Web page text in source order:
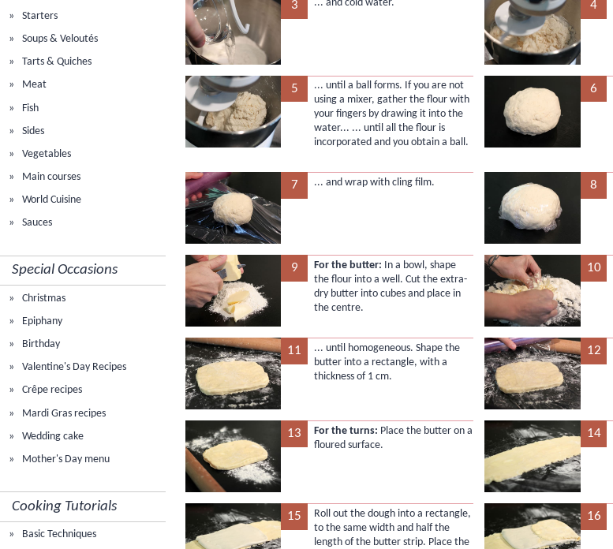
Starters
Soups & Veloutés
Tarts & Quiches
Meat
Fish
Sides
Vegetables
Main courses
World Cuisine
Sauces
Special Occasions
Christmas
Epiphany
Birthday
Valentine's Day Recipes
Crêpe recipes
Mardi Gras recipes
Wedding cake
Mother's Day menu
Cooking Tutorials
Basic Techniques
3 ... and cold water. 4
5
... until a ball forms. If you are not
using a mixer, gather the flour with
your fingers by drawing it into the
water... ... until all the flour is
incorporated and you obtain a ball.
6
7 ... and wrap with cling film. 8
9 For the butter: In a bowl, shape
the flour into a well. Cut the extra-
dry butter into cubes and place in
the centre.
10
11
... until homogeneous. Shape the
butter into a rectangle, with a
thickness of 1 cm.
12
13 For the turns: Place the butter on a
floured surface.
14
15
Roll out the dough into a rectangle,
to the same width and half the
length of the butter strip. Place the
16